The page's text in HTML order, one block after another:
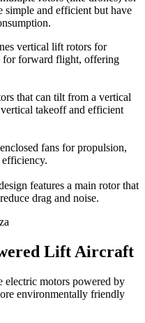
simple and efficient but have
vertical lift rotors for
forward flight, offering
that can tilt from a vertical
takeoff and efficient
fans for propulsion,
features a main rotor that
drag and noise.
Lift Aircraft
electric motors powered by
environmentally friendly